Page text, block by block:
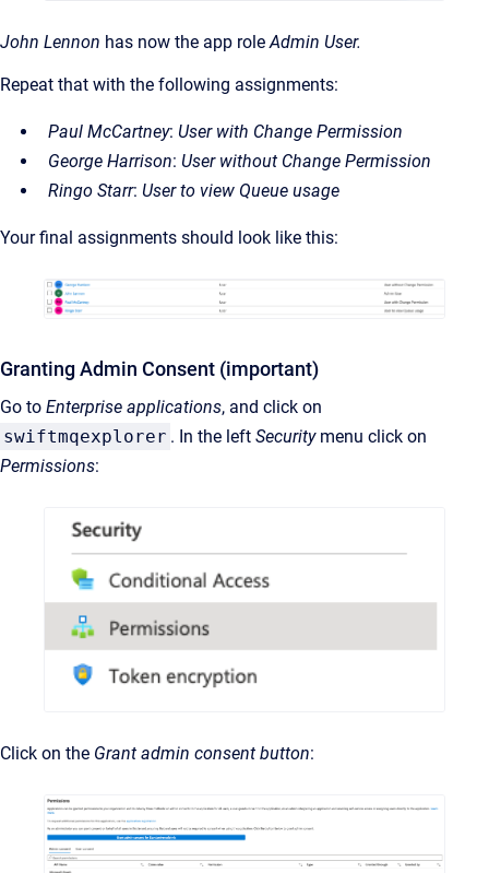
John Lennon has now the app roleAdmin User.
Repeat that with the following assignments:
Paul McCartney: User with Change Permission
George Harrison: User without Change Permission
Ringo Starr: User to view Queue usage
Your final assignments should look like this:
Granting Admin Consent (important)
Go to Enterprise applications, and click on
swiftmqexplorer . In the left Securitymenu click on
Permissions:
Click on the Grant admin consent button: